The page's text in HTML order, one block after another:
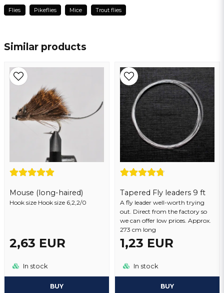
Similar products
Mouse (long-haired)
Hook size Hook size 6,2,2/0
2,63 EUR
In stock
BUY
Tapered Fly leaders 9 ft
A fly leader well-worth trying
out. Direct from the factory so
we can offer low prices. Approx.
273 cm long
1,23 EUR
In stock
BUY
Yes, you may publish my question
Send question
Godt bundet.
Flies Pikeflies Mice Trout flies